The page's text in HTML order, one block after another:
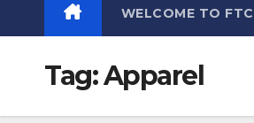
WELCOME TO
Tag:Apparel